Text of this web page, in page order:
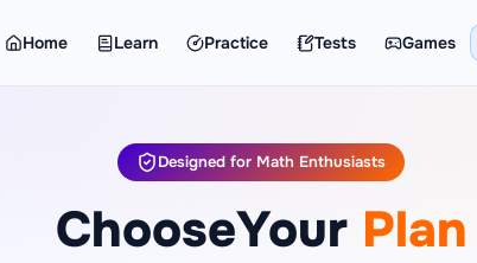
Home Learn Practice Tests Games
Designed for Math Enthusiasts
ChooseYour Plan